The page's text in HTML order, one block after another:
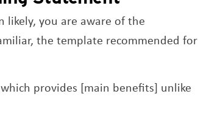
likely, you are aware of the
the template recommended for
provides [main benefits] unlike